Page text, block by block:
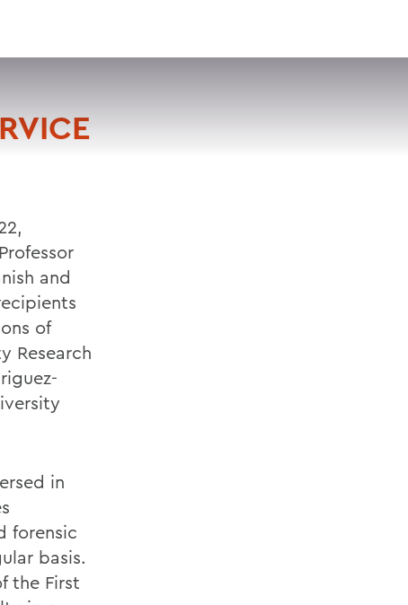
SEARCH
and
of
Research
in
forensic
basis.
the First